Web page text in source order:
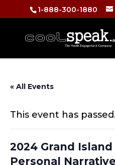
1-888-300-1880
« All Events
This event has
2024 Grand Island
Personal